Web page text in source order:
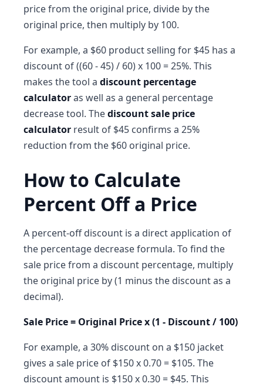
price from the original price, divide by the
original price, then multiply by 100.
For example, a $60 product selling for $45 has a
discount of ((60 - 45) / 60) x 100 = 25%. This
makes the tool a discount percentage
calculatoras well as a general percentage
decrease tool. Thediscount sale price
calculator result of $45 confirms a 25%
reduction from the $60 original price.
How to Calculate
Percent Off a Price
A percent-off discount is a direct application of
the percentage decrease formula. To find the
sale price from a discount percentage, multiply
the original price by (1 minus the discount as a
decimal).
Sale Price = Original Price x (1 - Discount / 100)
For example, a 30% discount on a $150 jacket
gives a sale price of $150 x 0.70 = $105. The
discount amount is $150 x 0.30 = $45. This